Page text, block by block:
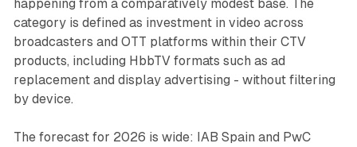
happening from a comparatively modest base. The
category is defined as investment in video across
broadcasters and OTT platforms within their CTV
products, including HbbTV formats such as ad
replacement and display advertising - without filtering
by device.
The forecast for 2026 is wide: IAB Spain and PwC